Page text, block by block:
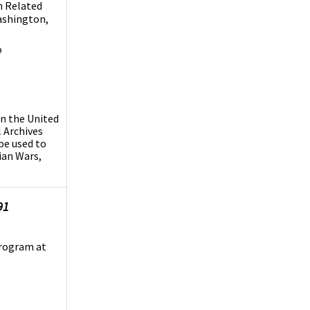
Related
the United
used to
Wars,
at